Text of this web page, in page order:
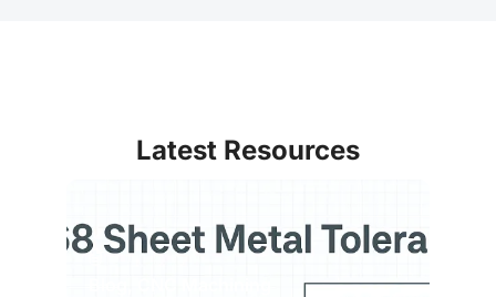
Latest Resources